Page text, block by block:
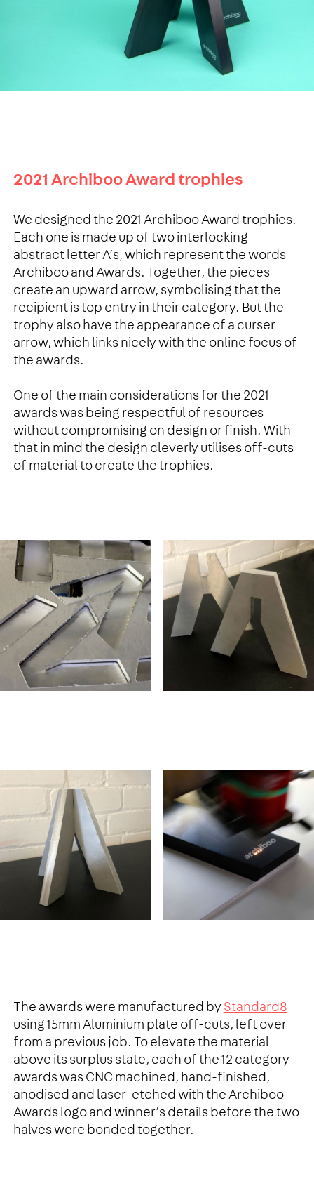
2021 Archiboo Award trophies
We designed the 2021 Archiboo Award trophies.
Each one is made up of two interlocking
abstract letter A’s, which represent the words
Archiboo and Awards. Together, the pieces
create an upward arrow, symbolising that the
recipient is top entry in their category. But the
trophy also have the appearance of a curser
arrow, which links nicely with the online focus of
the awards.
One of the main considerations for the 2021
awards was being respectful of resources
without compromising on design or finish. With
that in mind the design cleverly utilises off-cuts
of material to create the trophies.
The awards were manufactured by Standard8
using 15mm Aluminium plate off-cuts, left over
from a previous job. To elevate the material
above its surplus state, each of the 12 category
awards was CNC machined, hand-finished,
anodised and laser-etched with the Archiboo
Awards logo and winner’s details before the two
halves were bonded together.